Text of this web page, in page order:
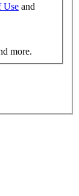
Use and
more.